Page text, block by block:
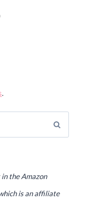
.
the Amazon
is an affiliate